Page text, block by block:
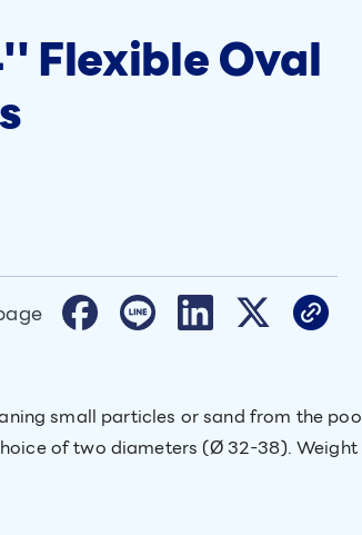
Flexible Oval
small particles or sand from the
of two diameters (Ø 32-38).